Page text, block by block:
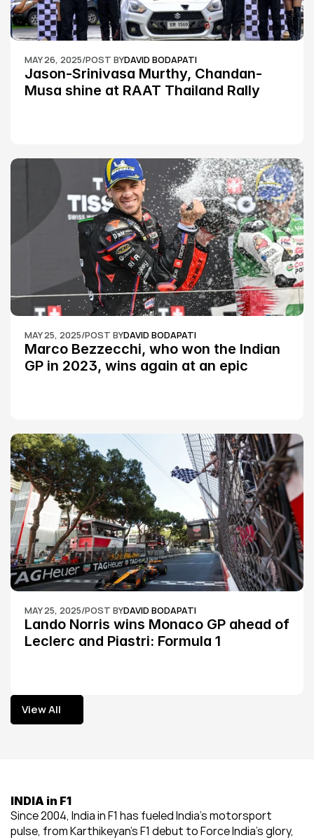
MAY 26, 2025/POST BYDAVID BODAPATI
Jason-Srinivasa Murthy, Chandan-
Musa shine at RAAT Thailand Rally
MAY 25, 2025/POST BYDAVID BODAPATI
Marco Bezzecchi, who won the Indian
GP in 2023, wins again at an epic
MAY 25, 2025/POST BYDAVID BODAPATI
Lando Norris wins Monaco GP ahead of
Leclerc and Piastri: Formula 1
View All
View All
INDIA in F1
Since 2004, India in F1 has fueled India’s motorsport
pulse, from Karthikeyan’s F1 debut to Force India’s glory,